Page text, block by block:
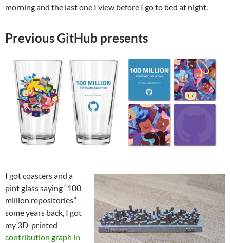
morning and the last one I view before I go to bed at night.
Previous GitHub presents
I got coasters and a
pint glass saying “100
million repositories”
some years back, I got
my 3D-printed
contribution graph in